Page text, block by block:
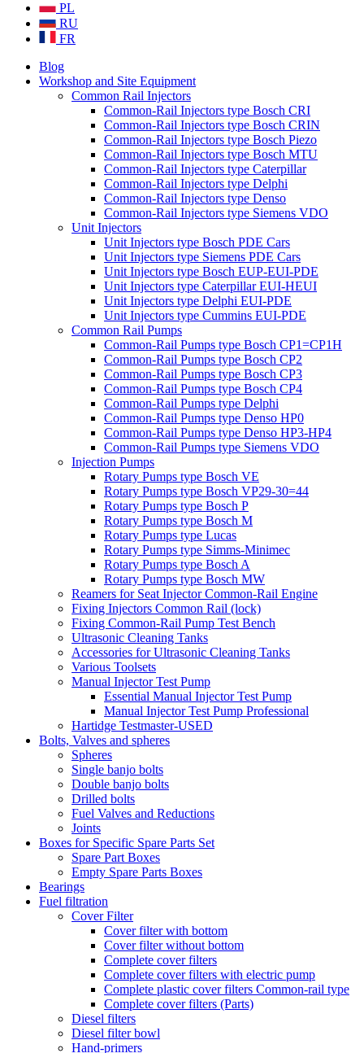
PL
RU
FR
Blog
Workshop and Site Equipment
Common Rail Injectors
Common-Rail Injectors type Bosch CRI
Common-Rail Injectors type Bosch CRIN
Common-Rail Injectors type Bosch Piezo
Common-Rail Injectors type Bosch MTU
Common-Rail Injectors type Caterpillar
Common-Rail Injectors type Delphi
Common-Rail Injectors type Denso
Common-Rail Injectors type Siemens VDO
Unit Injectors
Unit Injectors type Bosch PDE Cars
Unit Injectors type Siemens PDE Cars
Unit Injectors type Bosch EUP-EUI-PDE
Unit Injectors type Caterpillar EUI-HEUI
Unit Injectors type Delphi EUI-PDE
Unit Injectors type Cummins EUI-PDE
Common Rail Pumps
Common-Rail Pumps type Bosch CP1=CP1H
Common-Rail Pumps type Bosch CP2
Common-Rail Pumps type Bosch CP3
Common-Rail Pumps type Bosch CP4
Common-Rail Pumps type Delphi
Common-Rail Pumps type Denso HP0
Common-Rail Pumps type Denso HP3-HP4
Common-Rail Pumps type Siemens VDO
Injection Pumps
Rotary Pumps type Bosch VE
Rotary Pumps type Bosch VP29-30=44
Rotary Pumps type Bosch P
Rotary Pumps type Bosch M
Rotary Pumps type Lucas
Rotary Pumps type Simms-Minimec
Rotary Pumps type Bosch A
Rotary Pumps type Bosch MW
Reamers for Seat Injector Common-Rail Engine
Fixing Injectors Common Rail (lock)
Fixing Common-Rail Pump Test Bench
Ultrasonic Cleaning Tanks
Accessories for Ultrasonic Cleaning Tanks
Various Toolsets
Manual Injector Test Pump
Essential Manual Injector Test Pump
Manual Injector Test Pump Professional
Hartidge Testmaster-USED
Bolts, Valves and spheres
Spheres
Single banjo bolts
Double banjo bolts
Drilled bolts
Fuel Valves and Reductions
Joints
Boxes for Specific Spare Parts Set
Spare Part Boxes
Empty Spare Parts Boxes
Bearings
Fuel filtration
Cover Filter
Cover filter with bottom
Cover filter without bottom
Complete cover filters
Complete cover filters with electric pump
Complete plastic cover filters Common-rail type
Complete cover filters (Parts)
Diesel filters
Diesel filter bowl
Hand-primers